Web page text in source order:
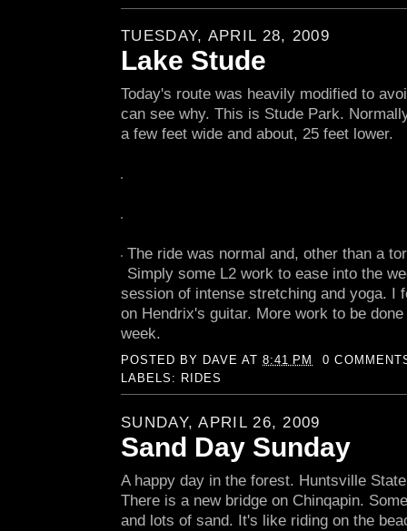
TUESDAY, APRIL 28, 2009
Lake Stude
Today's route was heavily modified to
can see why. This is Stude Park.
a few feet wide and about, 25 feet lower.
The ride was normal and, other than a
Simply some L2 work to ease into the
session of intense stretching and yoga. I
on Hendrix's guitar. More work to be
week.
POSTED BY DAVE AT8:41 PM
0
LABELS: RIDES
SUNDAY, APRIL 26, 2009
Sand Day Sunday
A happy day in the forest. Huntsville
There is a new bridge on Chinqapin.
and lots of sand. It's like riding on the